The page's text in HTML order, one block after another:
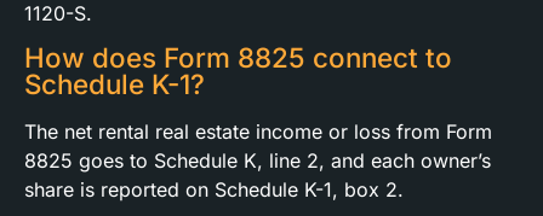
1120-S.
How does Form 8825 connect to
Schedule K-1?
The net rental real estate income or loss from Form
8825 goes to Schedule K, line 2, and each owner’s
share is reported on Schedule K-1, box 2.